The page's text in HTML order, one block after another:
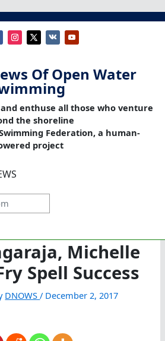
Of Open Water
enthuse all those who venture
the shoreline
Federation, a human-
project
Michelle
Spell Success
DNOWS/ December 2, 2017